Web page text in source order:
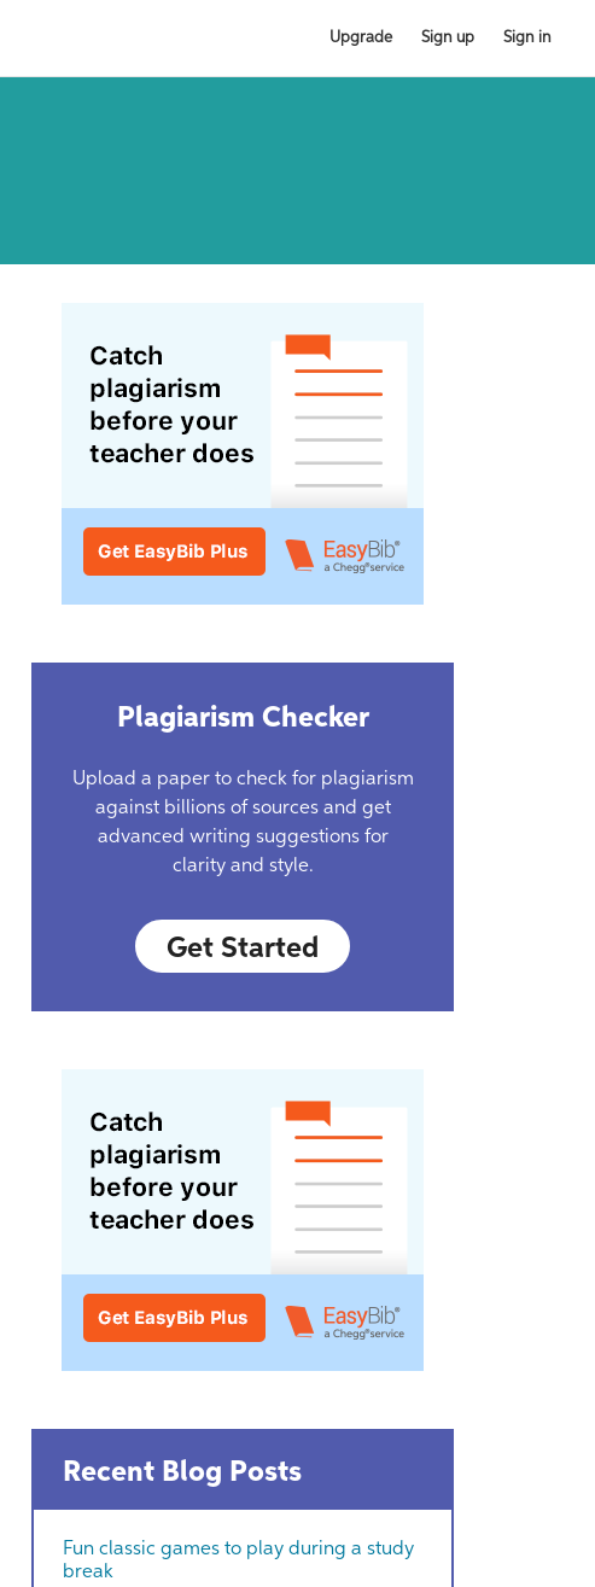
Upgrade Sign up Sign in
Plagiarism Checker
Upload a paper to check for plagiarism
against billions of sources and get
advanced writing suggestions for
clarity and style.
Get Started
Recent Blog Posts
Fun classic games to play during a study
break